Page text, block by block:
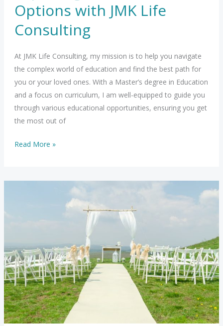
Options with JMK Life
Consulting
At JMK Life Consulting, my mission is to help you navigate
the complex world of education and find the best path for
you or your loved ones. With a Master’s degree in Education
and a focus on curriculum, I am well-equipped to guide you
through various educational opportunities, ensuring you get
the most out of
Exploring
with
Consulting
Read More »